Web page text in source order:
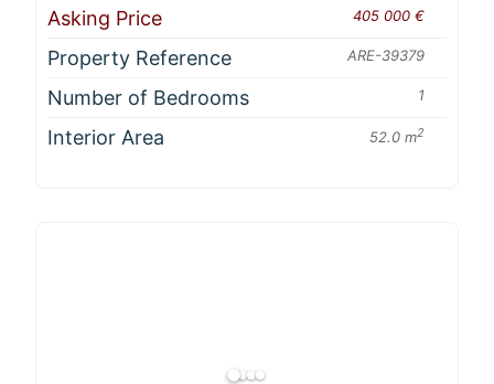
Asking Price 405 000 €
Property Reference ARE-39379
Number of Bedrooms 1
Interior Area 52.0 m2